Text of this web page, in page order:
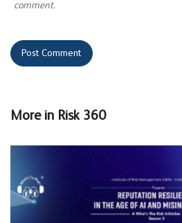
comment.
More in Risk 360